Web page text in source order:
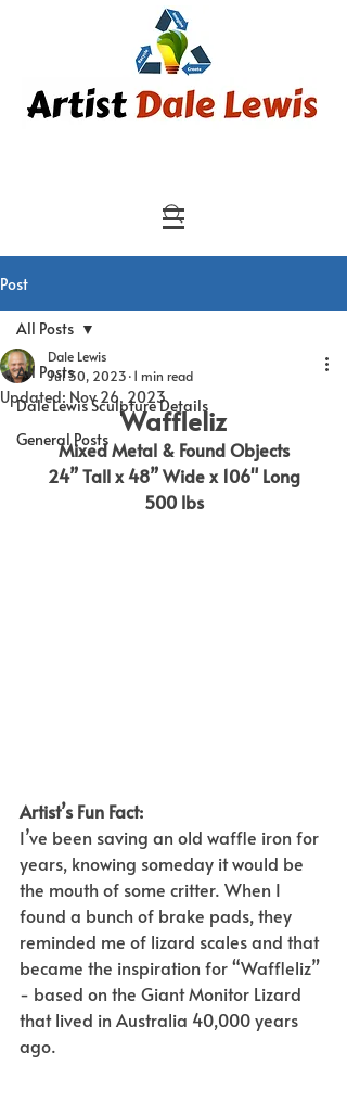
Post
All Posts
Dale Lewis Sculpture Details
General Posts
All Posts
Dale Lewis
Jul 30, 2023 1 min read
Updated: Nov 26, 2023
Waffleliz
Mixed Metal & Found Objects
24” Tall x 48” Wide x 106" Long
500 lbs
Artist’s Fun Fact:
I’ve been saving an old waffle iron for
years, knowing someday it would be
the mouth of some critter. When I
found a bunch of brake pads, they
reminded me of lizard scales and that
became the inspiration for “Waffleliz”
- based on the Giant Monitor Lizard
that lived in Australia 40,000 years
ago.